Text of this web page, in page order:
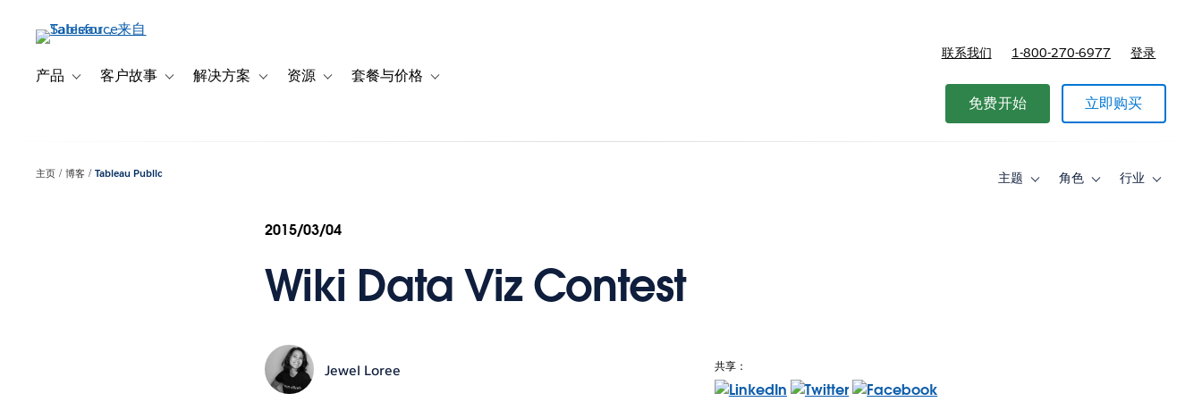
产品 Toggle sub-navigation for 产品
客户故事 Toggle sub-navigation for 客户故事
解决方案 Toggle sub-navigation for 解决方案
资源 Toggle sub-navigation for 资源
套餐与价格 Toggle sub-navigation for 套餐与价格
联系我们 1-800-270-6977 登录
免费开始 立即购买
主页 博客 Tableau Public 主题
Toggle角色
Toggle行业
Toggle
2015/03/04
Wiki Data Viz Contest
Jewel Loree 共享：